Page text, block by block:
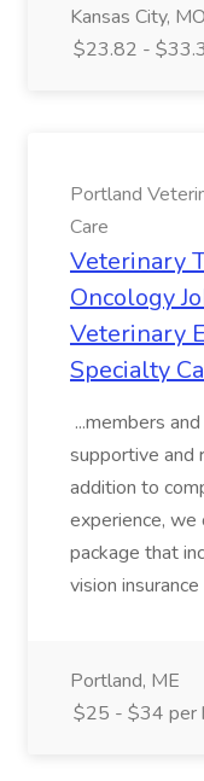
Kansas City, MO
$23.82 -
Portland
Care
Veterinary
Oncology
Veterinary
Specialty
...members
supportive and
addition to
experience,
package that
vision
Portland, ME
$25 - $34 per